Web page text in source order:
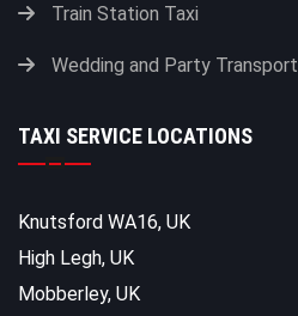
Train Station Taxi
Wedding and Party Transport
TAXI SERVICE LOCATIONS
Knutsford WA16, UK
High Legh, UK
Mobberley, UK